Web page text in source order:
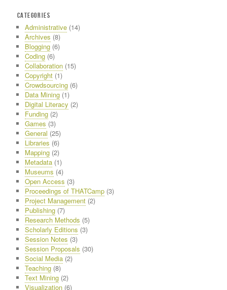
CATEGORIES
Administrative (14)
Archives (8)
Blogging (6)
Coding (6)
Collaboration (15)
Copyright (1)
Crowdsourcing (6)
Data Mining (1)
Digital Literacy (2)
Funding (2)
Games (3)
General (25)
Libraries (6)
Mapping (2)
Metadata (1)
Museums (4)
Open Access (3)
Proceedings of THATCamp (3)
Project Management (2)
Publishing (7)
Research Methods (5)
Scholarly Editions (3)
Session Notes (3)
Session Proposals (30)
Social Media (2)
Teaching (8)
Text Mining (2)
Visualization (6)